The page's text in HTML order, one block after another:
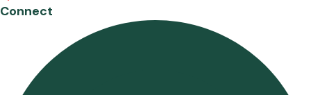
Connect